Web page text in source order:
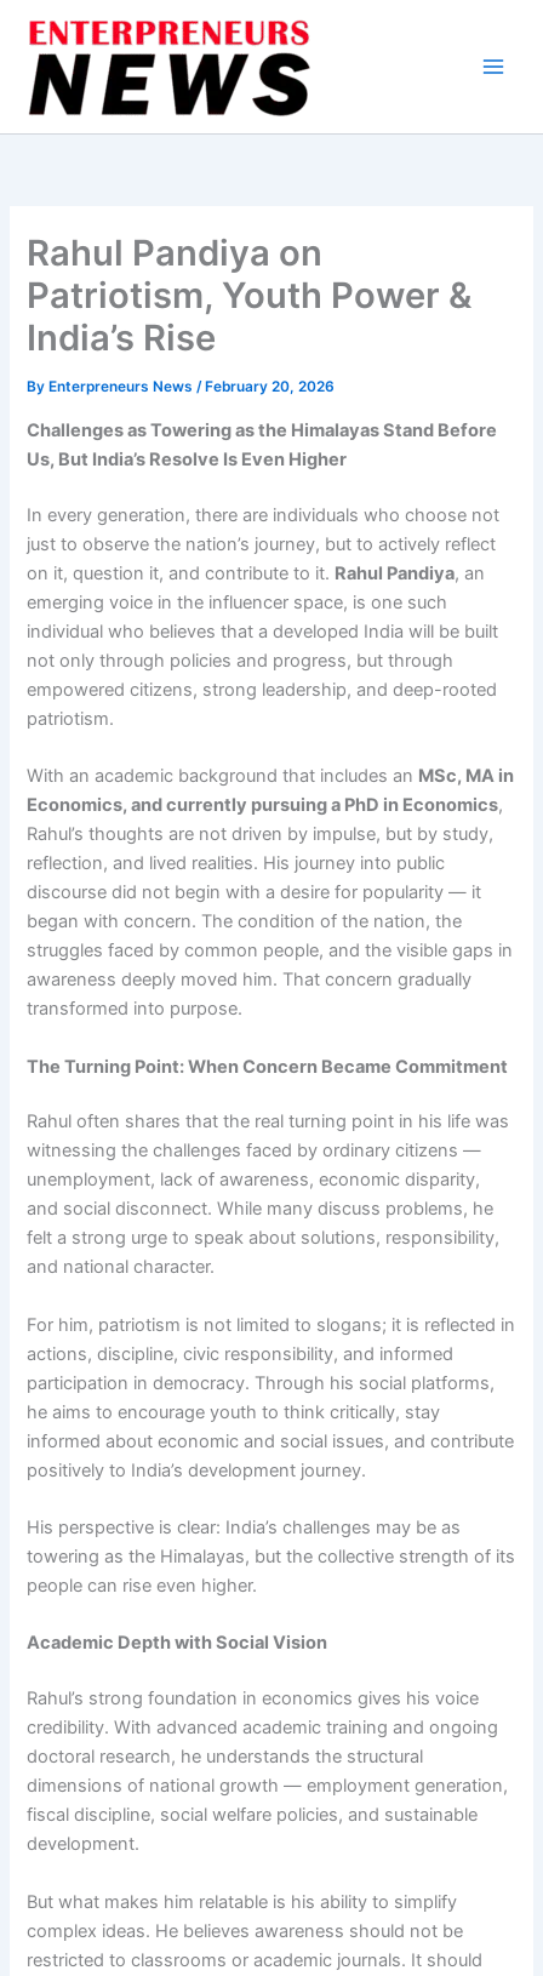
content
Rahul Pandiya on
Patriotism, Youth Power &
India’s Rise
By Enterpreneurs News/ February 20, 2026
Challenges as Towering as the Himalayas Stand Before
Us, But India’s Resolve Is Even Higher
In every generation, there are individuals who choose not
just to observe the nation’s journey, but to actively reflect
on it, question it, and contribute to it. Rahul Pandiya, an
emerging voice in the influencer space, is one such
individual who believes that a developed India will be built
not only through policies and progress, but through
empowered citizens, strong leadership, and deep-rooted
patriotism.
With an academic background that includes an MSc, MA in
Economics, and currently pursuing a PhD in Economics,
Rahul’s thoughts are not driven by impulse, but by study,
reflection, and lived realities. His journey into public
discourse did not begin with a desire for popularity — it
began with concern. The condition of the nation, the
struggles faced by common people, and the visible gaps in
awareness deeply moved him. That concern gradually
transformed into purpose.
The Turning Point: When Concern Became Commitment
Rahul often shares that the real turning point in his life was
witnessing the challenges faced by ordinary citizens —
unemployment, lack of awareness, economic disparity,
and social disconnect. While many discuss problems, he
felt a strong urge to speak about solutions, responsibility,
and national character.
For him, patriotism is not limited to slogans; it is reflected in
actions, discipline, civic responsibility, and informed
participation in democracy. Through his social platforms,
he aims to encourage youth to think critically, stay
informed about economic and social issues, and contribute
positively to India’s development journey.
His perspective is clear: India’s challenges may be as
towering as the Himalayas, but the collective strength of its
people can rise even higher.
Academic Depth with Social Vision
Rahul’s strong foundation in economics gives his voice
credibility. With advanced academic training and ongoing
doctoral research, he understands the structural
dimensions of national growth — employment generation,
fiscal discipline, social welfare policies, and sustainable
development.
But what makes him relatable is his ability to simplify
complex ideas. He believes awareness should not be
restricted to classrooms or academic journals. It should